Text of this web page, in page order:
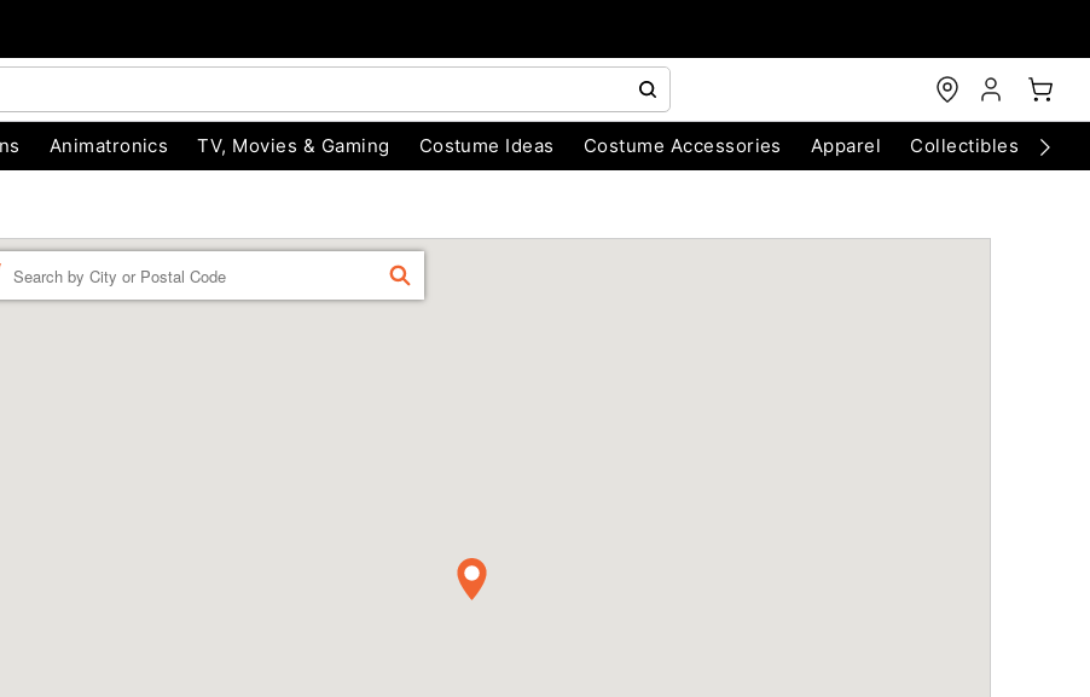
Animatronics TV, Movies & Gaming Costume Ideas Costume Accessories Apparel Collectibles
FIND